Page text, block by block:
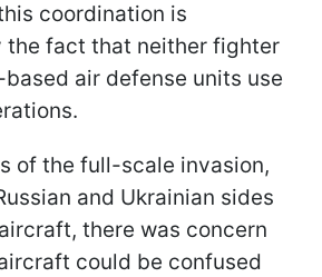
coordination is
the fact that neither fighter
air defense units use
of the full-scale invasion,
and Ukrainian sides
there was concern
could be confused